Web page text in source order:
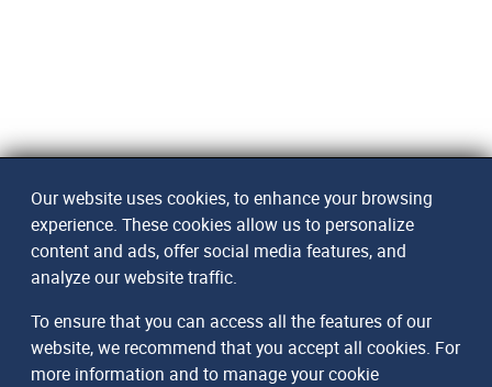
Our website uses cookies, to enhance your browsing
experience. These cookies allow us to personalize
content and ads, offer social media features, and
analyze our website traffic.
To ensure that you can access all the features of our
website, we recommend that you accept all cookies. For
more information and to manage your cookie